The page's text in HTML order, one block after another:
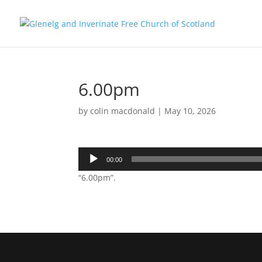
6.00pm
bycolin macdonald | May 10, 2026
Audio
Player
00:00
“6.00pm”.